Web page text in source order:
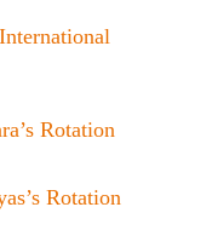
Rotation
Rotation